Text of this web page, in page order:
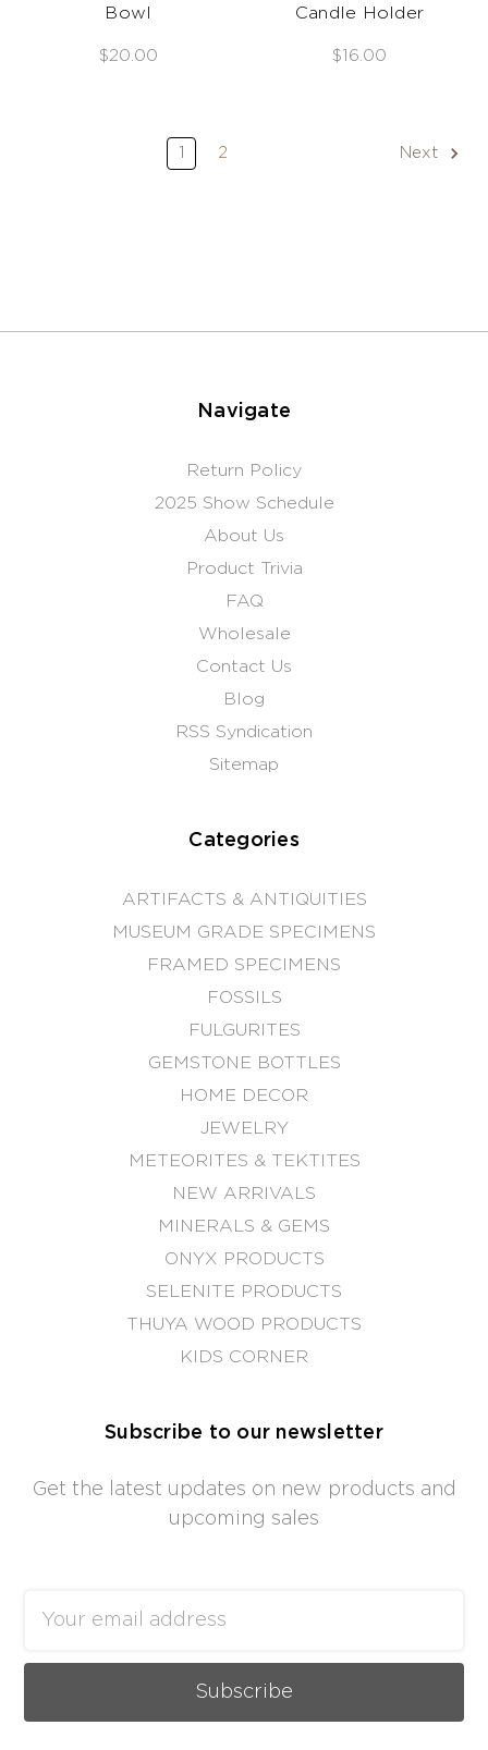
Bowl
$20.00
Candle Holder
$16.00
1 2 Next
Navigate
Return Policy
2025 Show Schedule
About Us
Product Trivia
FAQ
Wholesale
Contact Us
Blog
RSS Syndication
Sitemap
Categories
ARTIFACTS & ANTIQUITIES
MUSEUM GRADE SPECIMENS
FRAMED SPECIMENS
FOSSILS
FULGURITES
GEMSTONE BOTTLES
HOME DECOR
JEWELRY
METEORITES & TEKTITES
NEW ARRIVALS
MINERALS & GEMS
ONYX PRODUCTS
SELENITE PRODUCTS
THUYA WOOD PRODUCTS
KIDS CORNER
Subscribe to our newsletter
Get the latest updates on new products and
upcoming sales
Address